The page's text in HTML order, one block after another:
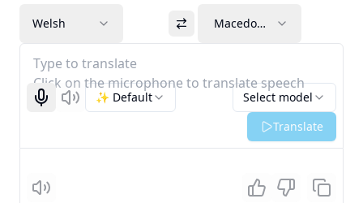
Welsh Macedonian
Type to translate
Click on the microphone to translate speech
Start recognizing
Listen Select model
✨ Default
Translate
Listen